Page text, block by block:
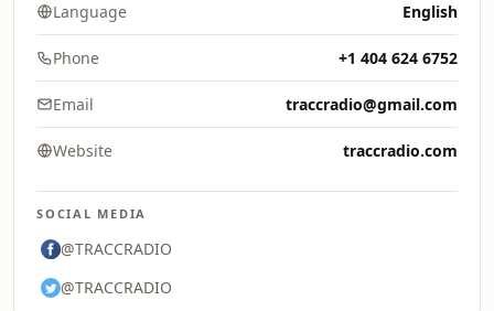
Language English
Phone +1 404 624 6752
Email traccradio@gmail.com
Website traccradio.com
SOCIAL MEDIA
@TRACCRADIO
@TRACCRADIO